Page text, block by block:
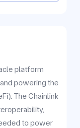
platform
powering the
The Chainlink
to power